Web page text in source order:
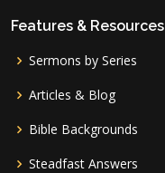
Features & Resources
Sermons by Series
Articles & Blog
Bible Backgrounds
Steadfast Answers